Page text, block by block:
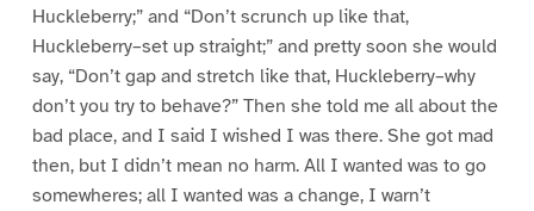
Huckleberry;” and “Don’t scrunch up like that,
Huckleberry–set up straight;” and pretty soon she would
say, “Don’t gap and stretch like that, Huckleberry–why
don’t you try to behave?” Then she told me all about the
bad place, and I said I wished I was there. She got mad
then, but I didn’t mean no harm. All I wanted was to go
somewheres; all I wanted was a change, I warn’t